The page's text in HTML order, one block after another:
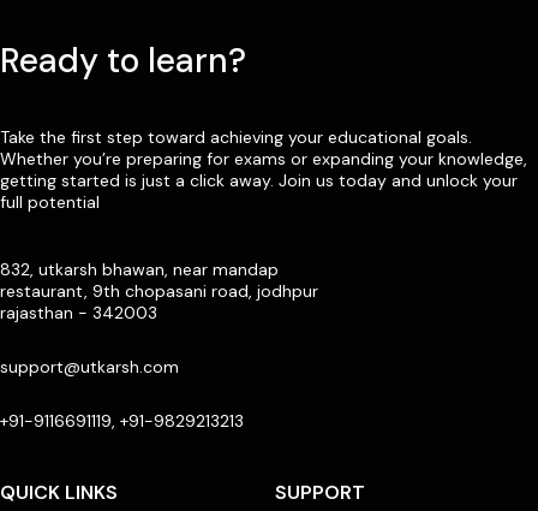
Ready to learn?
Take the first step toward achieving your educational goals.
Whether you’re preparing for exams or expanding your knowledge,
getting started is just a click away. Join us today and unlock your
full potential
832, utkarsh bhawan, near mandap
restaurant, 9th chopasani road, jodhpur
rajasthan - 342003
support@utkarsh.com
+91-9116691119, +91-9829213213
QUICK LINKS SUPPORT